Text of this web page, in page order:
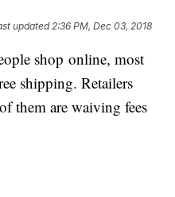
updated 2:36 PM, Dec 03, 2018
shop online, most
shipping. Retailers
them are waiving fees